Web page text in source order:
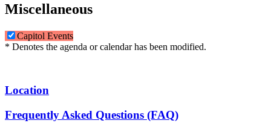
Miscellaneous
Capitol Events
* Denotes the agenda or calendar has been modified.
Location
Frequently Asked Questions (FAQ)